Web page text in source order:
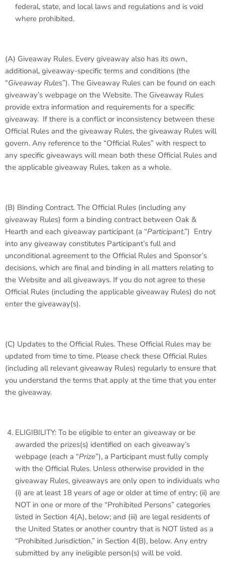
federal, state, and local laws and regulations and is void
where prohibited.
(A) Giveaway Rules. Every giveaway also has its own,
additional, giveaway-specific terms and conditions (the
“Giveaway Rules”). The Giveaway Rules can be found on each
giveaway’s webpage on the Website. The Giveaway Rules
provide extra information and requirements for a specific
giveaway. If there is a conflict or inconsistency between these
Official Rules and the giveaway Rules, the giveaway Rules will
govern. Any reference to the “Official Rules” with respect to
any specific giveaways will mean both these Official Rules and
the applicable giveaway Rules, taken as a whole.
(B) Binding Contract. The Official Rules (including any
giveaway Rules) form a binding contract between Oak &
Hearth and each giveaway participant (a “Participant.”) Entry
into any giveaway constitutes Participant’s full and
unconditional agreement to the Official Rules and Sponsor’s
decisions, which are final and binding in all matters relating to
the Website and all giveaways. If you do not agree to these
Official Rules (including the applicable giveaway Rules) do not
enter the giveaway(s).
(C) Updates to the Official Rules. These Official Rules may be
updated from time to time. Please check these Official Rules
(including all relevant giveaway Rules) regularly to ensure that
you understand the terms that apply at the time that you enter
the giveaway.
ELIGIBILITY: To be eligible to enter an giveaway or be
awarded the prizes(s) identified on each giveaway’s
webpage (each a “Prize”), a Participant must fully comply
with the Official Rules. Unless otherwise provided in the
giveaway Rules, giveaways are only open to individuals who
(i) are at least 18 years of age or older at time of entry; (ii) are
NOT in one or more of the “Prohibited Persons” categories
listed in Section 4(A), below; and (iii) are legal residents of
the United States or another country that is NOT listed as a
“Prohibited Jurisdiction,” in Section 4(B), below. Any entry
submitted by any ineligible person(s) will be void.